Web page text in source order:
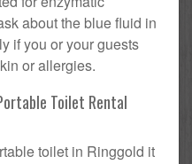
about the blue fluid in
if you or your guests
or allergies.
Toilet Rental
toilet in Ringgold it